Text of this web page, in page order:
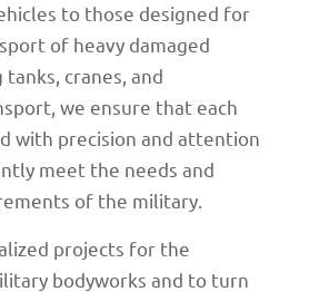
to those designed for
of heavy damaged
cranes, and
we ensure that each
with precision and attention
meet the needs and
of the military.
projects for the
bodyworks and to turn